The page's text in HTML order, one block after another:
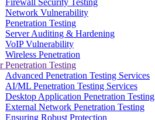
Firewall Security Testing
Network Vulnerability
Penetration Testing
Server Auditing & Hardening
VoIP Vulnerability
Wireless Penetration
Penetration Testing
Advanced Penetration Testing Services
AI/ML Penetration Testing Services
Desktop Application Penetration Testing
External Network Penetration Testing
Ensuring Robust Protection